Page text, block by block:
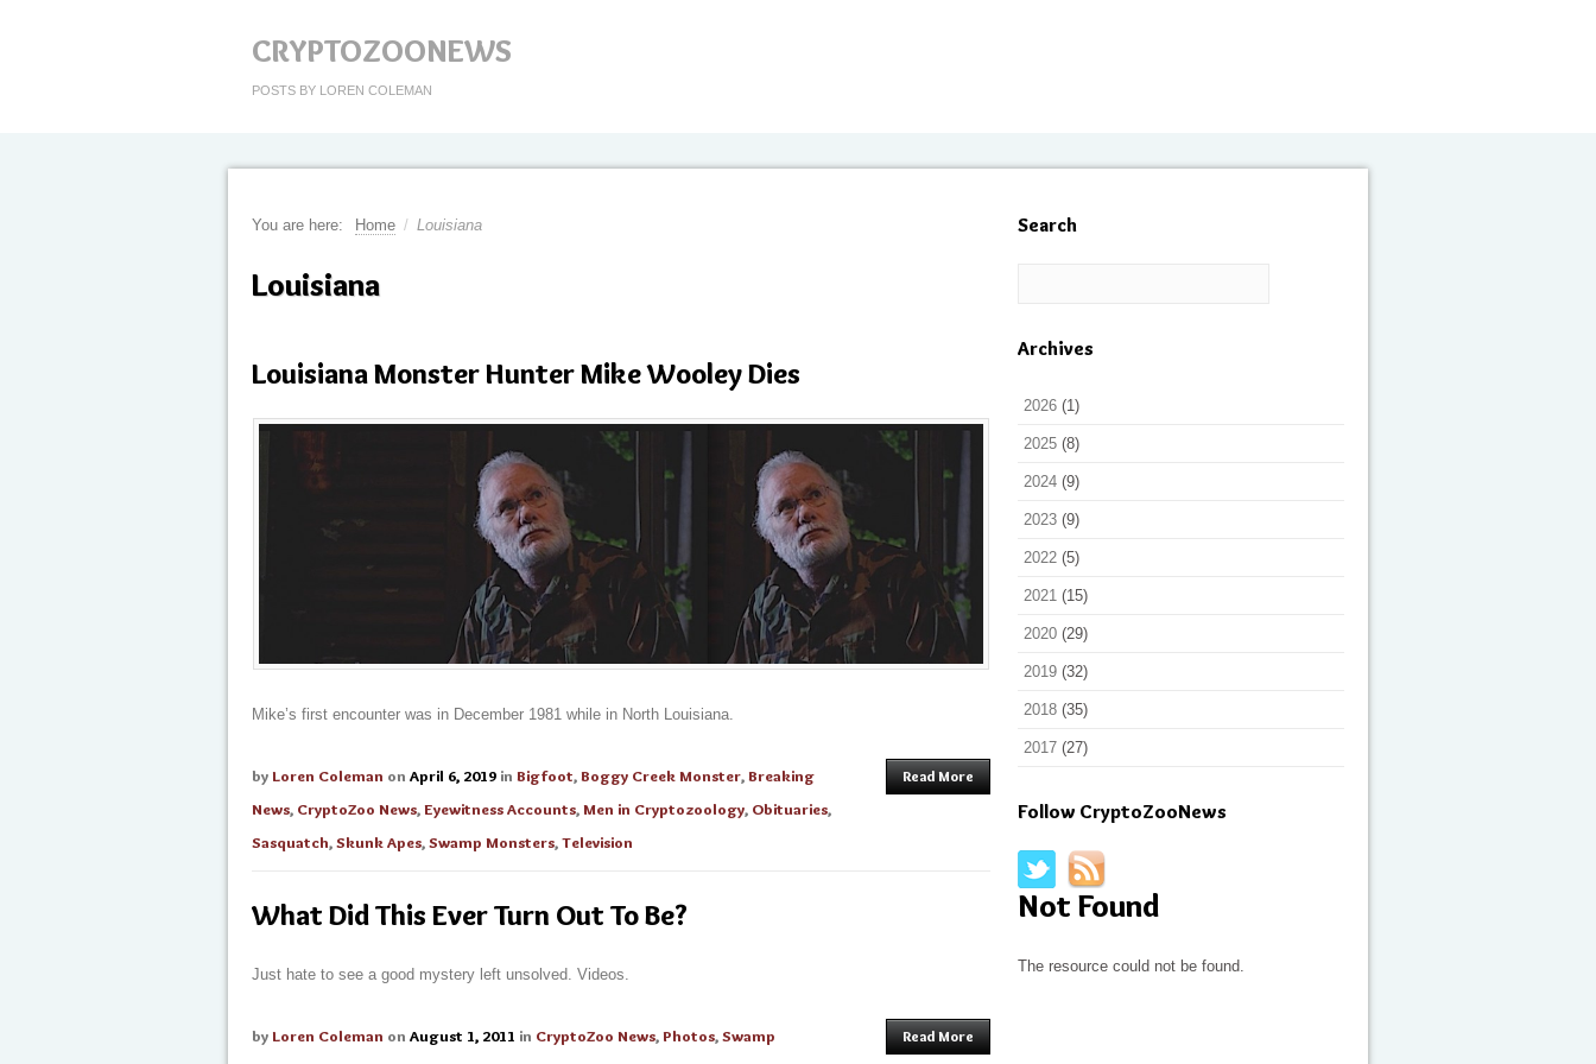
CRYPTOZOONEWS
POSTS BY LOREN COLEMAN
You are here: Home / Louisiana
Louisiana
Louisiana Monster Hunter Mike Wooley Dies
Mike’s first encounter was in December 1981 while in North Louisiana.
by Loren Coleman on April 6, 2019 in Bigfoot,Boggy Creek Monster,Breaking
News, CryptoZoo News,Eyewitness Accounts,Men in Cryptozoology, Obituaries,
Sasquatch,Skunk Apes,Swamp Monsters,Television
Read More
What Did This Ever Turn Out To Be?
Just hate to see a good mystery left unsolved. Videos.
by Loren Coleman on August 1, 2011 in CryptoZoo News,Photos,Swamp
Read More
Search
Archives
2026 (1)
2025 (8)
2024 (9)
2023 (9)
2022 (5)
2021 (15)
2020 (29)
2019 (32)
2018 (35)
2017 (27)
Follow CryptoZooNews
Not Found
The resource could not be found.